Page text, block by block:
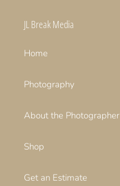
JL Break Media
Home
Photography
About the Photographer
Shop
Get an Estimate